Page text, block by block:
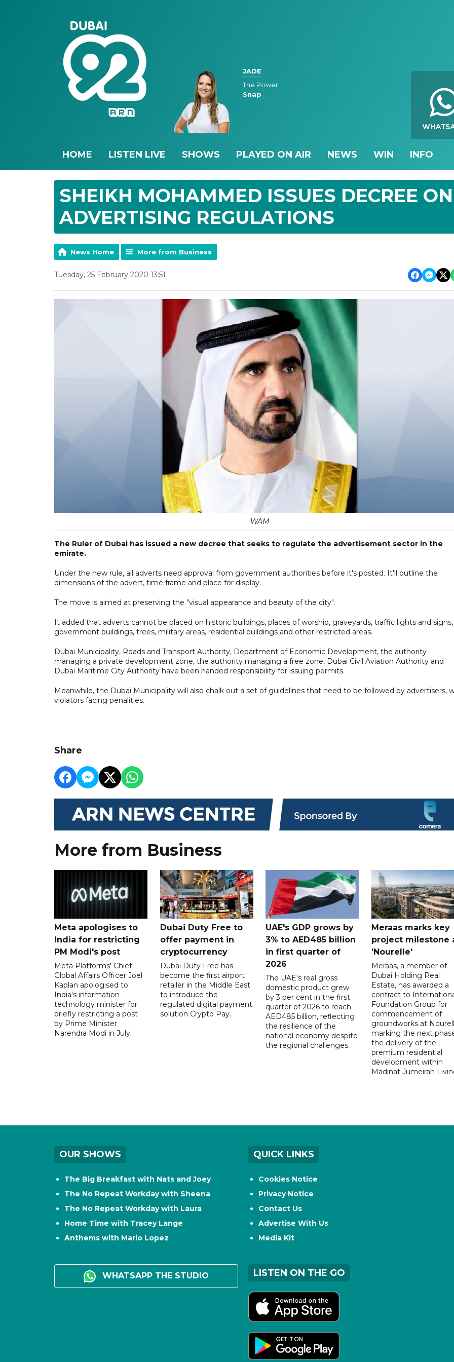
JADE
The Power
Snap
HOME LISTEN LIVE SHOWS PLAYED ON AIR NEWS WIN INFO
SHEIKH MOHAMMED ISSUES DECREE ON
ADVERTISING REGULATIONS
News Home More from Business
Tuesday, 25 February 2020 13:51
WAM
The Ruler of Dubai has issued a new decree that seeks to regulate the advertisement sector in the
emirate.
Under the new rule, all adverts need approval from government authorities before it's posted. It'll outline the
dimensions of the advert, time frame and place for display.
The move is aimed at preserving the "visual appearance and beauty of the city".
It added that adverts cannot be placed on historic buildings, places of worship, graveyards, traffic lights and signs,
government buildings, trees, military areas, residential buildings and other restricted areas.
Dubai Municipality, Roads and Transport Authority, Department of Economic Development, the authority
managing a private development zone, the authority managing a free zone, Dubai Civil Aviation Authority and
Dubai Maritime City Authority have been handed responsibility for issuing permits.
Meanwhile, the Dubai Municipality will also chalk out a set of guidelines that need to be followed by advertisers,
violators facing penalities.
Share
More from Business
Meta apologises to
India for restricting
PM Modi's post
Meta Platforms' Chief
Global Affairs Officer Joel
Kaplan apologised to
India's information
technology minister for
briefly restricting a post
by Prime Minister
Narendra Modi in July.
Dubai Duty Free to
offer payment in
cryptocurrency
Dubai Duty Free has
become the first airport
retailer in the Middle East
to introduce the
regulated digital payment
solution Crypto Pay.
UAE's GDP grows by
3% to AED485 billion
in first quarter of
2026
The UAE's real gross
domestic product grew
by 3 per cent in the first
quarter of 2026 to reach
AED485 billion, reflecting
the resilience of the
national economy despite
the regional challenges.
Meraas marks key
project milestone
'Nourelle'
Meraas, a member of
Dubai Holding Real
Estate, has awarded a
contract to
Foundation Group for
commencement of
groundworks at
marking the next
the delivery of the
premium residential
development within
Madinat Jumeirah
OUR SHOWS
The Big Breakfast with Nats and Joey
The No Repeat Workday with Sheena
The No Repeat Workday with Laura
Home Time with Tracey Lange
Anthems with Mario Lopez
WHATSAPP THE STUDIO
QUICK LINKS
Cookies Notice
Privacy Notice
Contact Us
Advertise With Us
Media Kit
LISTEN ON THE GO